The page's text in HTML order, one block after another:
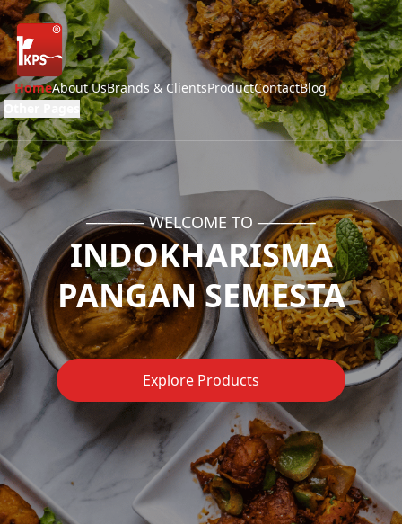
HomeAbout UsBrands & ClientsProductContactBlog
───── WELCOME TO ─────
INDOKHARISMA
PANGAN SEMESTA
Explore Products